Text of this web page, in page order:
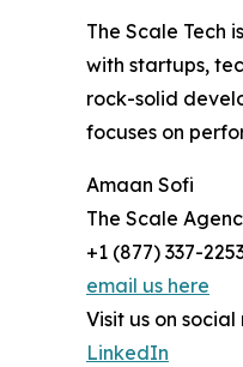
The Scale Tech
with startups,
rock-solid
focuses on
Amaan Sofi
The Scale
+1 (877) 337-
email us here
Visit us on social
LinkedIn